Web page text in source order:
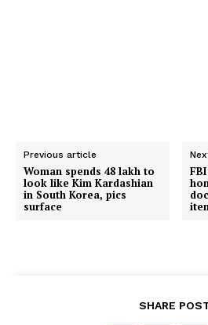
Previous article
Woman spends ₹48 lakh to
look like Kim Kardashian
in South Korea, pics
surface
SHARE